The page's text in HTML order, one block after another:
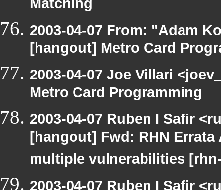
Matching
2003-04-07 From: "Adam
[hangout] Metro Card
2003-04-07 Joe Villari
Metro Card Programming
2003-04-07 Ruben I Safir
[hangout] Fwd: RHN
multiple vulnerabilities
2003-04-07 Ruben I Safir